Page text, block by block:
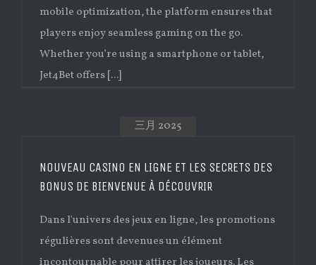
mobile optimization, the platform ensures that
players enjoy seamless gaming on the go.
Whether you’re using a smartphone or tablet,
Jet4Bet offers [...]
三月 2025
NOUVEAU CASINO EN LIGNE ET LES SECRETS DES
BONUS DE BIENVENUE À DÉCOUVRIR
Dans l'univers des jeux en ligne, les promotions
régulières sont devenues un élément